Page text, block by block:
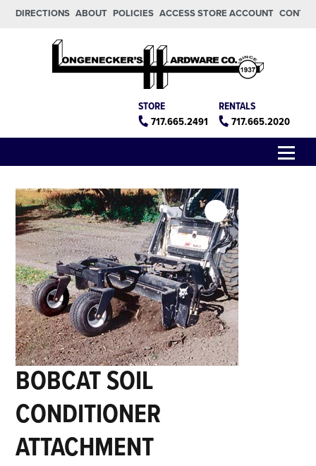
Skip to main content
Skip to footer
DIRECTIONS ABOUT POLICIES ACCESS STORE ACCOUNT
RENTALS
717.665.2020
STORE
717.665.2491
BOBCAT SOIL
CONDITIONER
ATTACHMENT